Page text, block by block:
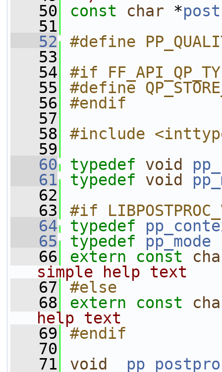
   50
const char *
   51
   52
#define
   53
   54
#if
   55
#define
   56
#endif
   57
   58
#include
   59
   60
typedef void
   61
typedef void
   62
   63
#if
   64
typedef
   65
typedef pp_mode
   66
extern const
simple help text
   67
#else
   68
extern const
help text
   69
#endif
   70
   71
void